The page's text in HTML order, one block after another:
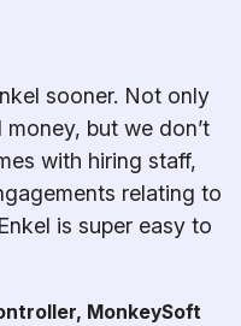
sooner. Not only
but we don’t
with hiring staff,
relating to
is super easy to
MonkeySoft